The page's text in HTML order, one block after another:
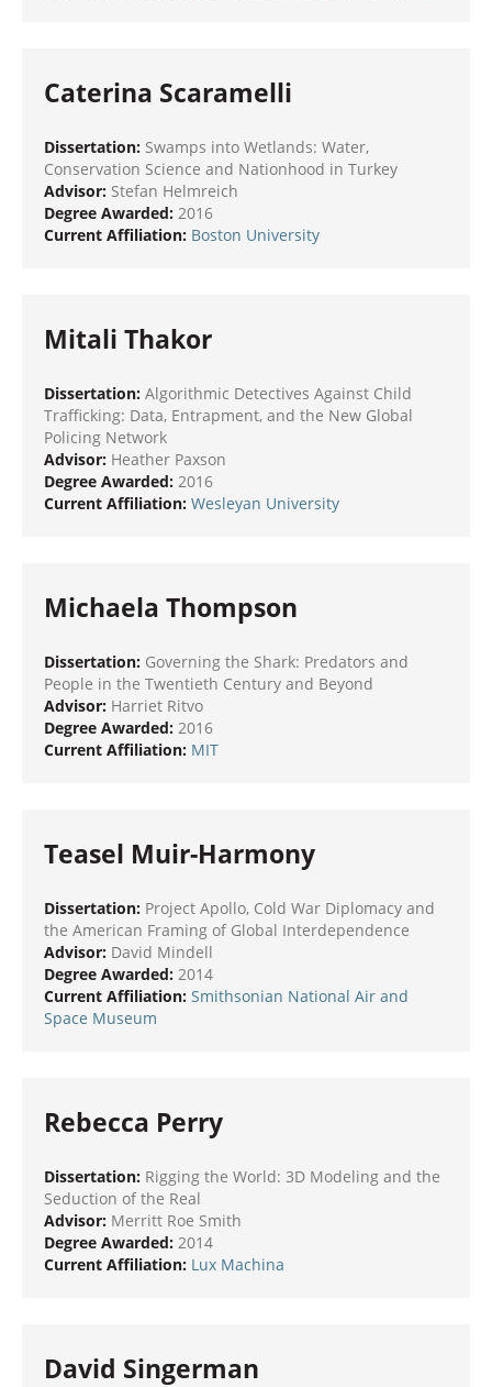
Caterina Scaramelli
Dissertation: Swamps into Wetlands: Water,
Conservation Science and Nationhood in Turkey
Advisor: Stefan Helmreich
Degree Awarded: 2016
Current Affiliation: Boston University
Mitali Thakor
Dissertation: Algorithmic Detectives Against Child
Trafficking: Data, Entrapment, and the New Global
Policing Network
Advisor: Heather Paxson
Degree Awarded: 2016
Current Affiliation: Wesleyan University
Michaela Thompson
Dissertation: Governing the Shark: Predators and
People in the Twentieth Century and Beyond
Advisor: Harriet Ritvo
Degree Awarded: 2016
Current Affiliation: MIT
Teasel Muir-Harmony
Dissertation: Project Apollo, Cold War Diplomacy and
the American Framing of Global Interdependence
Advisor: David Mindell
Degree Awarded: 2014
Current Affiliation: Smithsonian National Air and
Space Museum
Rebecca Perry
Dissertation: Rigging the World: 3D Modeling and the
Seduction of the Real
Advisor: Merritt Roe Smith
Degree Awarded: 2014
Current Affiliation: Lux Machina
David Singerman